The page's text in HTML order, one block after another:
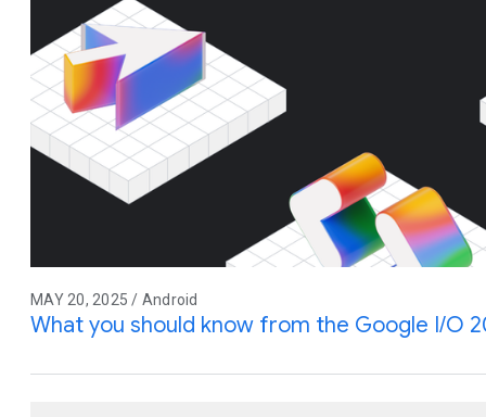
MAY 20, 2025 / Android
What you should know from the Google I/O